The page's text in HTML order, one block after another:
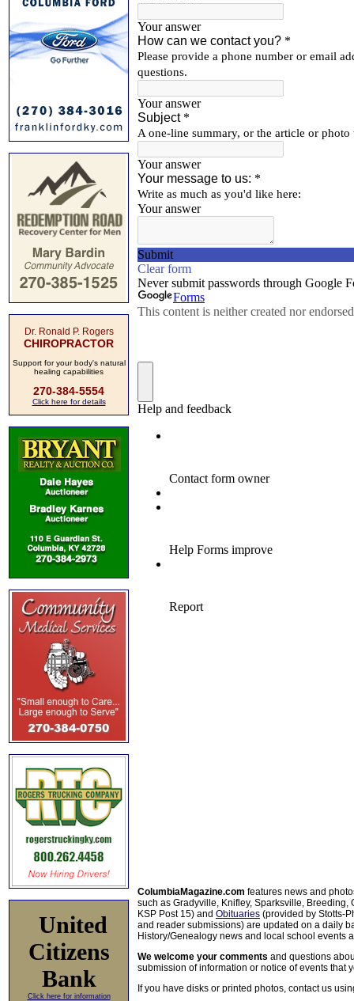
Dr. Ronald P. Rogers
CHIROPRACTOR
Support for your body's natural
healing capabilities
270-384-5554
Click here for details
United
Citizens
Bank
Click here for information
ColumbiaMagazine.com features news and
such as Gradyville, Knifley, Sparksville, Breeding,
KSP Post 15) and Obituaries (provided by Stotts-
and reader submissions) are updated on a daily
History/Genealogy news and local school events
We welcome your comments and questions
submission of information or notice of events that
If you have disks or printed photos, contact us